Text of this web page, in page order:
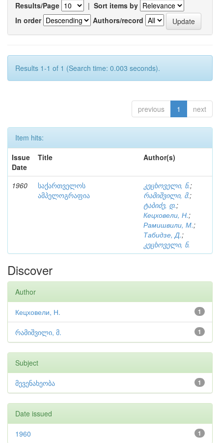
Results/Page | Sort items by
In order
Authors/record
Results 1-1 of 1 (Search time: 0.003 seconds).
previous 1 next
Item hits:
Issue
Date
Title Author(s)
1960
საქართველოს
ამპელოგრაფია
კეცხოველი, ნ.;
რამიშვილი, მ.;
ტაბიძე, დ.;
Кецховели, Н.;
Рамишвили, М.;
Табидзе, Д.;
კეცხოველი, ნ.
Discover
Author
1
Кецховели, Н.
1
რამიშვილი, მ.
Subject
1
მევენახეობა
Date issued
1
1960